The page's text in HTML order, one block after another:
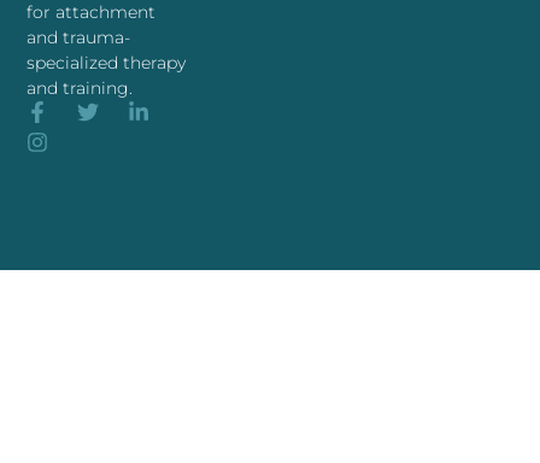
for attachment
and trauma-
specialized therapy
and training.